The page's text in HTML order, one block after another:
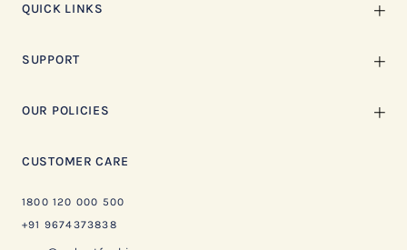
QUICK LINKS
SUPPORT
OUR POLICIES
CUSTOMER CARE
1800 120 000 500
+91 9674373838